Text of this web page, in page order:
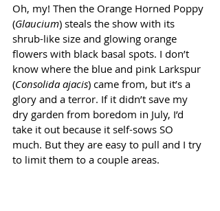
Oh, my! Then the Orange Horned Poppy
(Glaucium) steals the show with its
shrub-like size and glowing orange
flowers with black basal spots. I don’t
know where the blue and pink Larkspur
(Consolida ajacis) came from, but it’s a
glory and a terror. If it didn’t save my
dry garden from boredom in July, I’d
take it out because it self-sows SO
much. But they are easy to pull and I try
to limit them to a couple areas.